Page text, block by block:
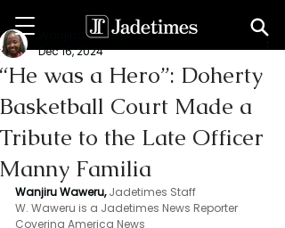
“He was a Hero”: Doherty
Basketball Court Made a
Tribute to the Late Officer
Manny Familia
Wanjiru Waweru
Dec 16, 2024
Wanjiru Waweru, Jadetimes Staff
W. Waweru is a Jadetimes News Reporter
Covering America News